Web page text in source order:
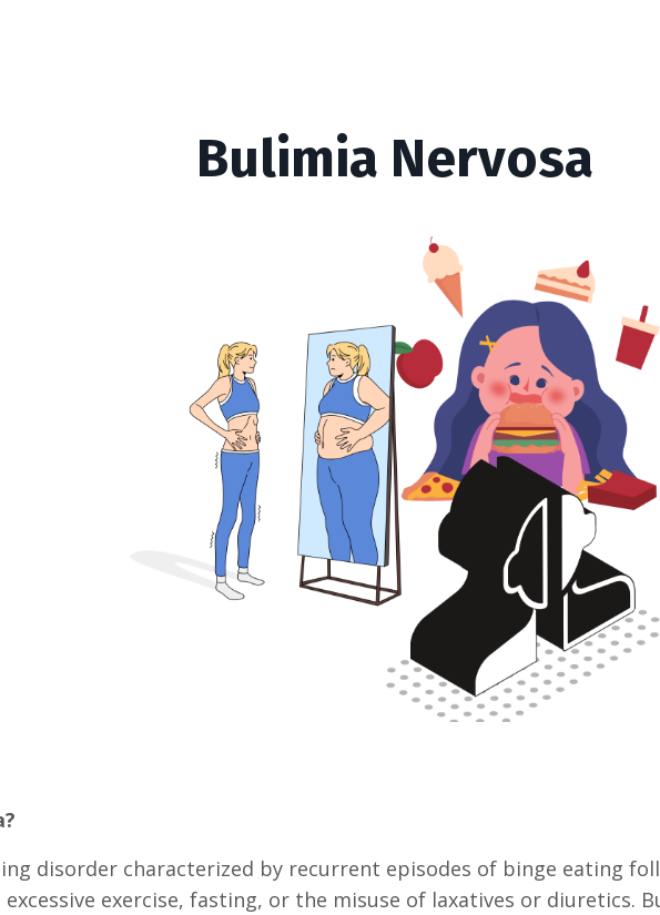
Bulimia Nervosa
disorder characterized by recurrent episodes of binge eating
exercise, fasting, or the misuse of laxatives or diuretics.